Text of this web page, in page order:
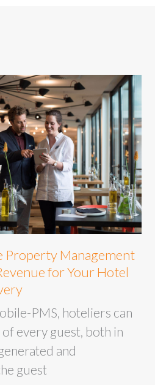
Property Management
for Your Hotel
PMS, hoteliers can
every guest, both in
and
guest